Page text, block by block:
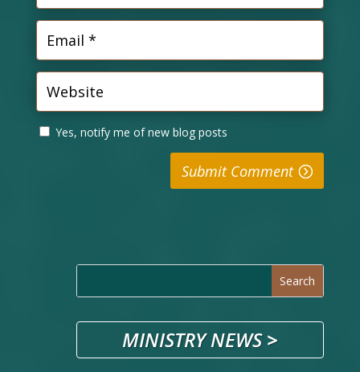
Yes, notify me of new blog posts
Submit Comment
MINISTRY NEWS>